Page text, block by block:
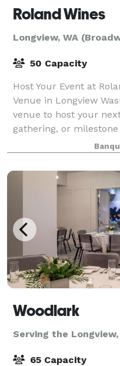
Roland Wines
Longview, WA
50 Capacity
Host Your Event at
Venue in Longview
venue to host your
gathering, or
charming urban
Woodlark
Serving the Longview,
65 Capacity